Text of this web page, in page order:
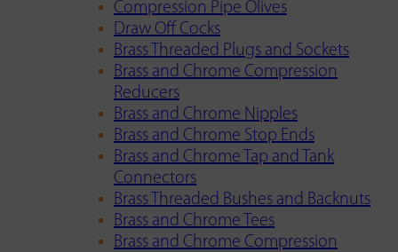
Compression Pipe Olives
Draw Off Cocks
Brass Threaded Plugs and Sockets
Brass and Chrome Compression
Reducers
Brass and Chrome Nipples
Brass and Chrome Stop Ends
Brass and Chrome Tap and Tank
Connectors
Brass Threaded Bushes and Backnuts
Brass and Chrome Tees
Brass and Chrome Compression